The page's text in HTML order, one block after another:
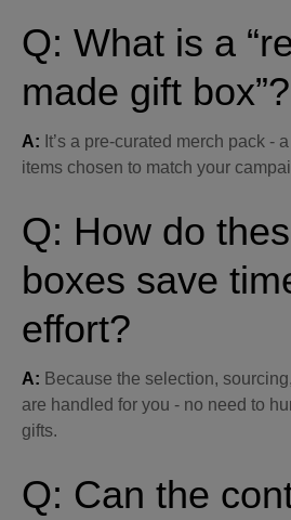
Q: What is a
made gift box”?
A: It’s a pre-curated merch pack -
items chosen to match your
Q: How do
boxes save
effort?
A: Because the selection,
are handled for you - no need to
gifts.
Q: Can the